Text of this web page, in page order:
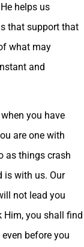
helps us
that support that
what may
and
you have
are one with
as things crash
is with us. Our
not lead you
Him, you shall find
before you